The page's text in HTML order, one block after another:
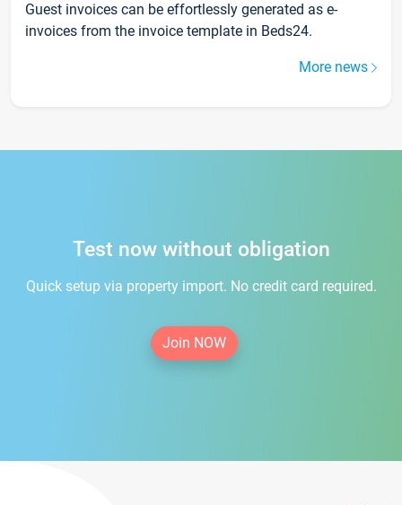
Guest invoices can be effortlessly generated as e-
invoices from the invoice template in Beds24.
More news
Test now without obligation
Quick setup via property import. No credit card required.
Join NOW